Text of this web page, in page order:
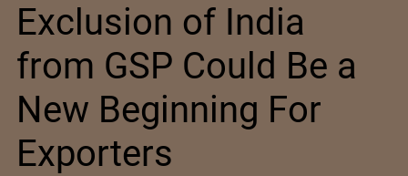
Exclusion of India
from GSP Could Be a
New Beginning For
Exporters